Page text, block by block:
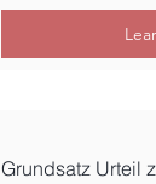
Grundsatz Urteil